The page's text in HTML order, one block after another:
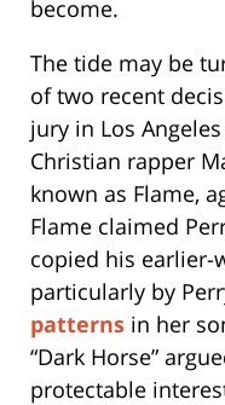
become.
The tide may be
of two recent
jury in Los
Christian rapper
known as Flame,
Flame claimed
copied his earlier-
particularly by
patterns in her
“Dark Horse”
protectable